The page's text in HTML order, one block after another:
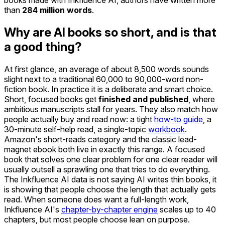
than 284 million words.
Why are AI books so short, and is that
a good thing?
At first glance, an average of about 8,500 words sounds
slight next to a traditional 60,000 to 90,000-word non-
fiction book. In practice it is a deliberate and smart choice.
Short, focused books get finished and published, where
ambitious manuscripts stall for years. They also match how
people actually buy and read now: a tight how-to guide, a
30-minute self-help read, a single-topic workbook.
Amazon's short-reads category and the classic lead-
magnet ebook both live in exactly this range. A focused
book that solves one clear problem for one clear reader will
usually outsell a sprawling one that tries to do everything.
The Inkfluence AI data is not saying AI writes thin books, it
is showing that people choose the length that actually gets
read. When someone does want a full-length work,
Inkfluence AI's chapter-by-chapter engine scales up to 40
chapters, but most people choose lean on purpose.